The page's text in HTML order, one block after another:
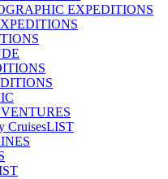
EXPEDITIONS
CruisesLIST